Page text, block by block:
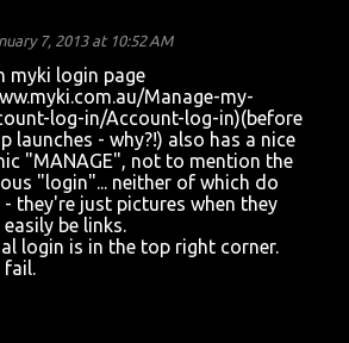
7, 2013 at 10:52 AM
myki login page
Manage-my-
log-in/Account-log-in)(before
launches - why?!) also has a nice
"MANAGE", not to mention the
"login"... neither of which do
they're just pictures when they
be links.
login is in the top right corner.
fail.